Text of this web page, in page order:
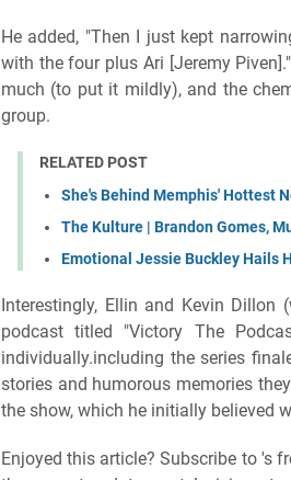
He added, "Then I just kept
with the four plus Ari [Jeremy
much (to put it mildly), and the
group.
RELATED POST
She's Behind Memphis' Hottest
The Kulture | Brandon Gomes,
Emotional Jessie Buckley Hails
Interestingly, Ellin and Kevin
podcast titled "Victory The
individually.including the series
stories and humorous memories
the show, which he initially believed
Enjoyed this article? Subscribe to 's